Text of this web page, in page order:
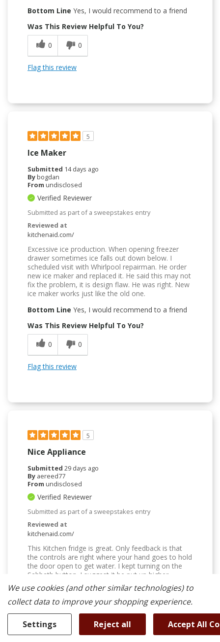
Bottom Line Yes, I would recommend to a friend
Was This Review Helpful To You?
0
0
Flag this review
5
Ice Maker
Submitted 14 days ago
Bybogdan
From undisclosed
Verified Reviewer
Submitted as part of a sweepstakes entry
Reviewed at
kitchenaid.com/
Excessive ice production. When opening freezer
drawer sometimes ice falls out down below. I
scheduled visit with Whirlpool repairman. He order
new ice maker and replaced it. He said this may not
fix the problem, it is design flaw. He was right. New
ice maker works just like the old one.
Bottom Line Yes, I would recommend to a friend
Was This Review Helpful To You?
0
0
Flag this review
5
Nice Appliance
Submitted 29 days ago
By aereed77
From undisclosed
Verified Reviewer
Submitted as part of a sweepstakes entry
Reviewed at
kitchenaid.com/
This Kitchen fridge is great. Only feedback is that
the controls are right where your hand goes to hold
the door open to get water. I kept turning on the
Sabbath button. I suggest it be put up higher.
Bottom LineYes, I would recommend to a friend
Was This Review Helpful To You?
0
We use cookies (and other similar technologies) to
collect data to improve your shopping experience.
Settings Reject all Accept All